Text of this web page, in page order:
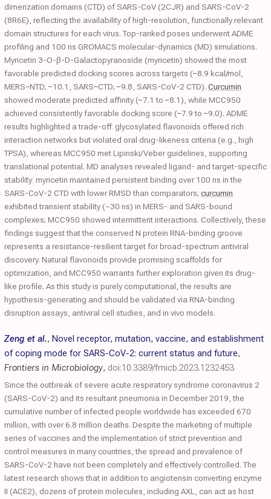
dimerization domains (CTD) of SARS-CoV (2CJR) and SARS-CoV-2
(8R6E), reflecting the availability of high-resolution, functionally relevant
domain structures for each virus. Top-ranked poses underwent ADME
profiling and 100 ns GROMACS molecular-dynamics (MD) simulations.
Myricetin 3-O-β-D-Galactopyranoside (myricetin) showed the most
favorable predicted docking scores across targets (−8.9 kcal/mol,
MERS–NTD; −10.1, SARS–CTD; −9.8, SARS-CoV-2 CTD). Curcumin
showed moderate predicted affinity (−7.1 to −8.1), while MCC950
achieved consistently favorable docking score (−7.9 to −9.0). ADME
results highlighted a trade-off: glycosylated flavonoids offered rich
interaction networks but violated oral drug-likeness criteria (e.g., high
TPSA), whereas MCC950 met Lipinski/Veber guidelines, supporting
translational potential. MD analyses revealed ligand- and target-specific
stability: myricetin maintained persistent binding over 100 ns in the
SARS-CoV-2 CTD with lower RMSD than comparators; curcumin
exhibited transient stability (~30 ns) in MERS- and SARS-bound
complexes; MCC950 showed intermittent interactions. Collectively, these
findings suggest that the conserved N protein RNA-binding groove
represents a resistance-resilient target for broad-spectrum antiviral
discovery. Natural flavonoids provide promising scaffolds for
optimization, and MCC950 warrants further exploration given its drug-
like profile. As this study is purely computational, the results are
hypothesis-generating and should be validated via RNA-binding
disruption assays, antiviral cell studies, and in vivo models.
Zeng et al., Novel receptor, mutation, vaccine, and establishment
of coping mode for SARS-CoV-2: current status and future,
Frontiers in Microbiology, doi:10.3389/fmicb.2023.1232453
Since the outbreak of severe acute respiratory syndrome coronavirus 2
(SARS-CoV-2) and its resultant pneumonia in December 2019, the
cumulative number of infected people worldwide has exceeded 670
million, with over 6.8 million deaths. Despite the marketing of multiple
series of vaccines and the implementation of strict prevention and
control measures in many countries, the spread and prevalence of
SARS-CoV-2 have not been completely and effectively controlled. The
latest research shows that in addition to angiotensin converting enzyme
II (ACE2), dozens of protein molecules, including AXL, can act as host